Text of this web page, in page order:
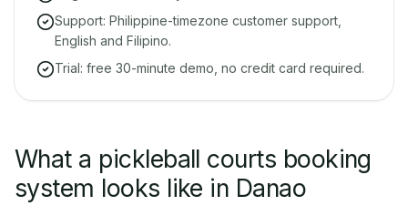
Support: Philippine-timezone customer support,
English and Filipino.
Trial: free 30-minute demo, no credit card required.
What a pickleball courts booking
system looks like in Danao